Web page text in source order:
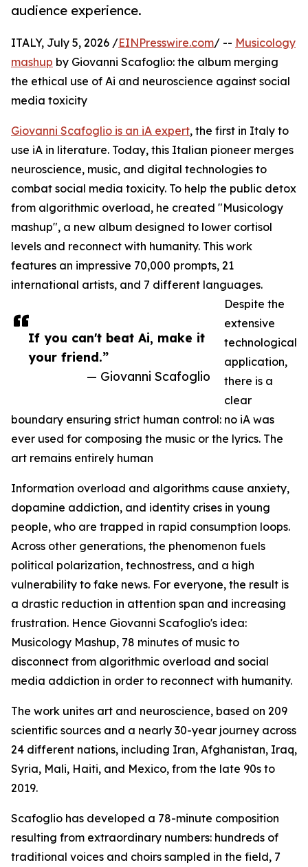
audience experience.
If you can't beat Ai, make it
your friend.”
— Giovanni Scafoglio
ITALY, July 5, 2026 /EINPresswire.com/ -- Musicology
mashup by Giovanni Scafoglio: the album merging
the ethical use of Ai and neuroscience against social
media toxicity
Giovanni Scafoglio is an iA expert, the first in Italy to
use iA in literature. Today, this Italian pioneer merges
neuroscience, music, and digital technologies to
combat social media toxicity. To help the public detox
from algorithmic overload, he created "Musicology
mashup", a new album designed to lower cortisol
levels and reconnect with humanity. This work
features an impressive 70,000 prompts, 21
international artists, and 7 different languages.
Despite the
extensive
technological
application,
there is a
clear
boundary ensuring strict human control: no iA was
ever used for composing the music or the lyrics. The
art remains entirely human
Information overload and algorithms cause anxiety,
dopamine addiction, and identity crises in young
people, who are trapped in rapid consumption loops.
Across other generations, the phenomenon fuels
political polarization, technostress, and a high
vulnerability to fake news. For everyone, the result is
a drastic reduction in attention span and increasing
frustration. Hence Giovanni Scafoglio's idea:
Musicology Mashup, 78 minutes of music to
disconnect from algorithmic overload and social
media addiction in order to reconnect with humanity.
The work unites art and neuroscience, based on 209
scientific sources and a nearly 30-year journey across
24 different nations, including Iran, Afghanistan, Iraq,
Syria, Mali, Haiti, and Mexico, from the late 90s to
2019.
Scafoglio has developed a 78-minute composition
resulting from extraordinary numbers: hundreds of
traditional voices and choirs sampled in the field, 7